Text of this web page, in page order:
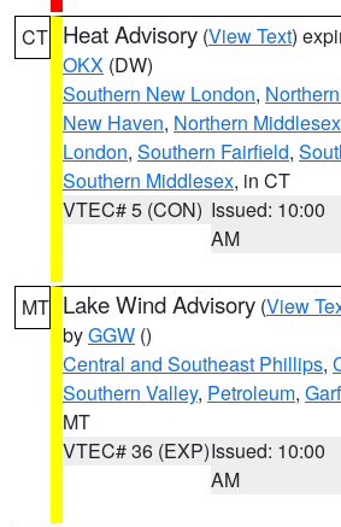
CT Heat Advisory (View Text)
OKX (DW)
Southern New London,
New Haven, Northern Middlesex
London, Southern Fairfield,
Southern Middlesex, in CT
VTEC# 5 (CON) Issued: 10:00
AM
MT Lake Wind Advisory (View
byGGW ()
Central and Southeast Phillips,
Southern Valley, Petroleum,
MT
VTEC# 36 (EXP)Issued: 10:00
AM